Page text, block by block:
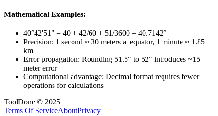
Mathematical Examples:
40°42'51" = 40 + 42/60 + 51/3600 = 40.7142°
Precision: 1 second ≈ 30 meters at equator, 1 minute ≈ 1.85
km
Error propagation: Rounding 51.5" to 52" introduces ~15
meter error
Computational advantage: Decimal format requires fewer
operations for calculations
ToolDone © 2025
Terms Of ServiceAboutPrivacy